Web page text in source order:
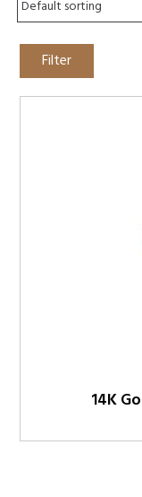
Filter
14K